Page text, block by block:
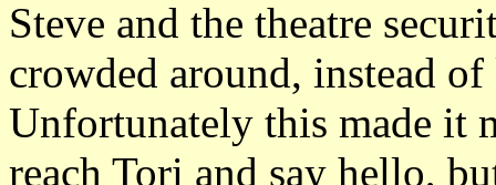
Steve and the theatre
crowded around, instead
Unfortunately this made it
reach Tori and say hello,